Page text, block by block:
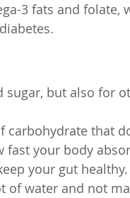
3 fats and folate,
but also for
carbohydrate that
your body
your gut healthy.
of water and not